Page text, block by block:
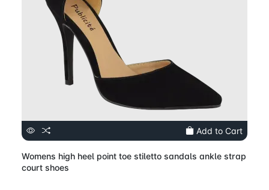
Add to Cart
Womens high heel point toe stiletto sandals ankle strap
court shoes